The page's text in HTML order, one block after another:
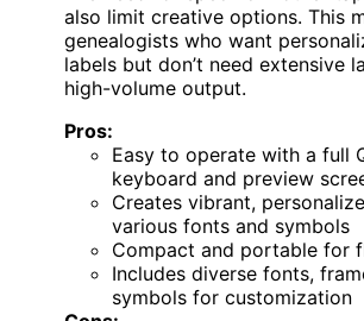
also limit creative options. This
genealogists who want
labels but don’t need extensive
high-volume output.
Pros:
Easy to operate with a full
keyboard and preview
Creates vibrant,
various fonts and symbols
Compact and portable for
Includes diverse fonts,
symbols for customization